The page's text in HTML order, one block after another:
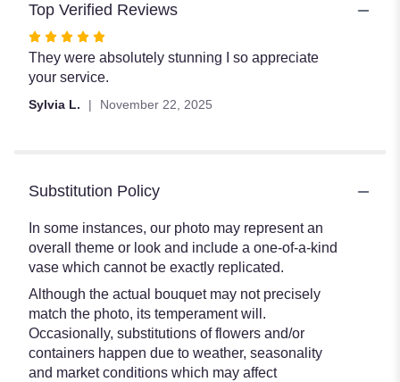
Top Verified Reviews
Rated
5
out
of
They were absolutely stunning I so appreciate
your service.
Sylvia L. November 22, 2025
Substitution Policy
In some instances, our photo may represent an
overall theme or look and include a one-of-a-kind
vase which cannot be exactly replicated.
Although the actual bouquet may not precisely
match the photo, its temperament will.
Occasionally, substitutions of flowers and/or
containers happen due to weather, seasonality
and market conditions which may affect